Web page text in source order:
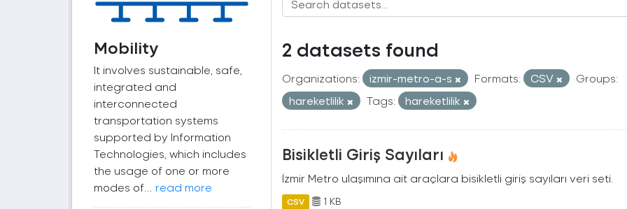
Mobility
It involves sustainable, safe,
integrated and
interconnected
transportation systems
supported by Information
Technologies, which includes
the usage of one or more
modes of... read more
2 datasets found
Organizations: izmir-metro-a-s Formats: CSV
Groups:
hareketlilik
Tags: hareketlilik
Bisikletli Giriş Sayıları
İzmir Metro ulaşımına ait araçlara bisikletli giriş sayıları veri seti.
CSV 1 KB